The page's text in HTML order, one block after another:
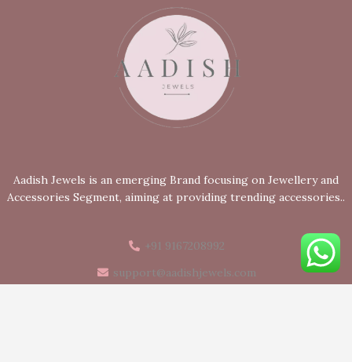
Aadish Jewels is an emerging Brand focusing on Jewellery and
Accessories Segment, aiming at providing trending accessories..
+91 9167208992
support@aadishjewels.com